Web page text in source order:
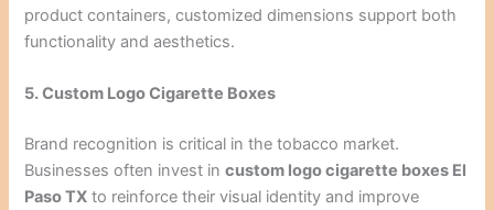
product containers, customized dimensions support both
functionality and aesthetics.
5. Custom Logo Cigarette Boxes
Brand recognition is critical in the tobacco market.
Businesses often invest incustom logo cigarette boxes El
Paso TX to reinforce their visual identity and improve